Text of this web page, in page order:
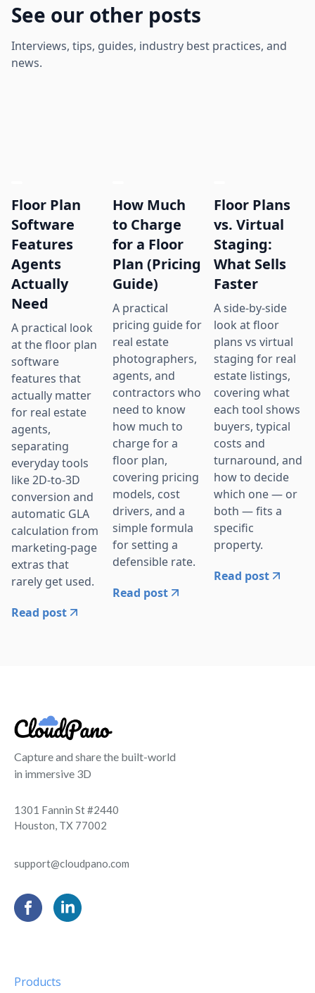
See our other posts
Interviews, tips, guides, industry best practices, and
news.
Floor Plan
Software
Features
Agents
Actually
Need
A practical look
at the floor plan
software
features that
actually matter
for real estate
agents,
separating
everyday tools
like 2D-to-3D
conversion and
automatic GLA
calculation from
marketing-page
extras that
rarely get used.
Read post
How Much
to Charge
for a Floor
Plan (Pricing
Guide)
A practical
pricing guide for
real estate
photographers,
agents, and
contractors who
need to know
how much to
charge for a
floor plan,
covering pricing
models, cost
drivers, and a
simple formula
for setting a
defensible rate.
Read post
Floor Plans
vs. Virtual
Staging:
What Sells
Faster
A side-by-side
look at floor
plans vs virtual
staging for real
estate listings,
covering what
each tool shows
buyers, typical
costs and
turnaround, and
how to decide
which one — or
both — fits a
specific
property.
Read post
Capture and share the built-world
in immersive 3D
1301 Fannin St #2440
Houston, TX 77002
support@cloudpano.com
Products